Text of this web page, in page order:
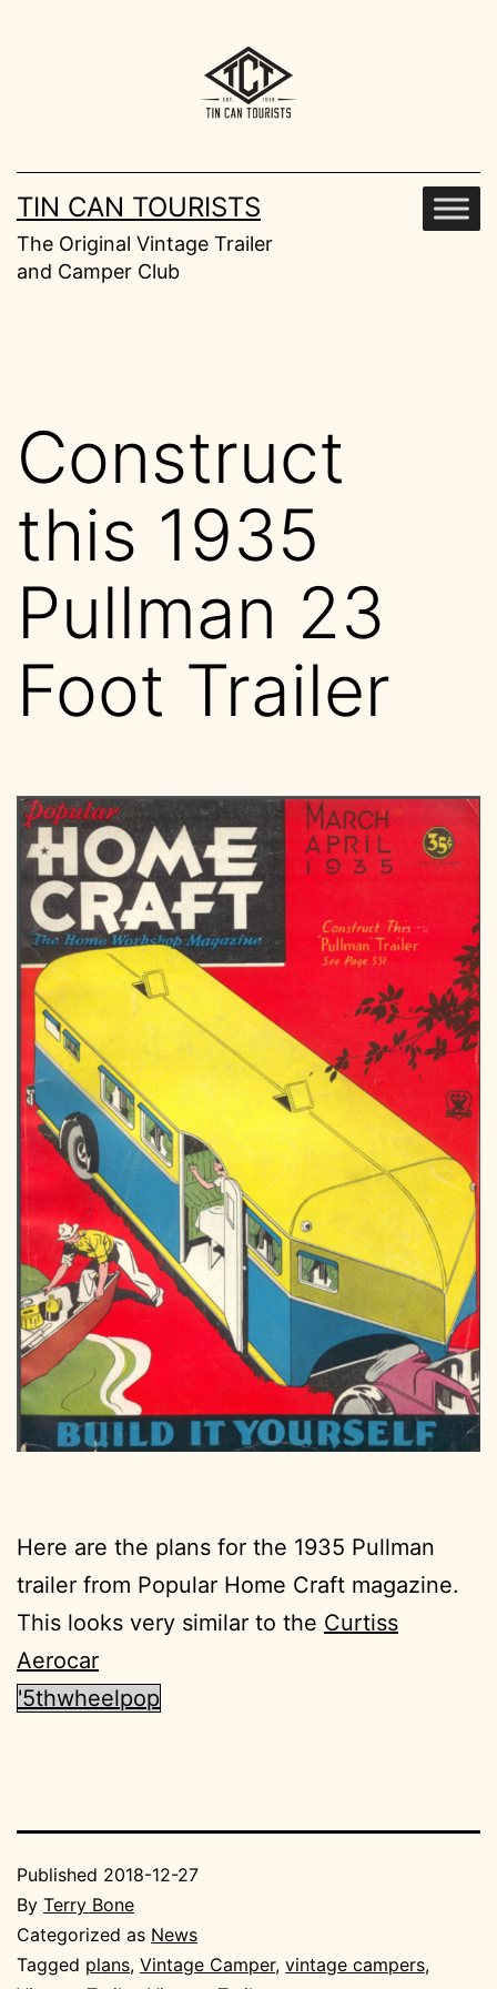
TIN CAN TOURISTS
The Original Vintage Trailer
and Camper Club
Construct
this 1935
Pullman 23
Foot Trailer
Here are the plans for the 1935 Pullman
trailer from Popular Home Craft magazine.
This looks very similar to the Curtiss
Aerocar
'5thwheelpop
Published 2018-12-27
By Terry Bone
Categorized as News
Tagged plans, Vintage Camper, vintage campers,